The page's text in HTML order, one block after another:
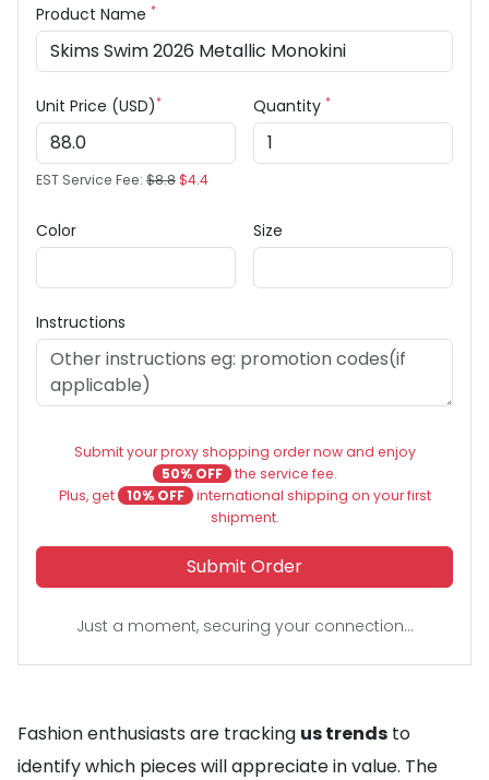
Product Name *
Unit Price (USD)*
EST Service Fee: $8.8$4.4
Quantity *
Color Size
Instructions
Submit your proxy shopping order now and enjoy
50% OFF the service fee.
Plus, get
10% OFF international shipping on your first
shipment.
Submit Order
Just a moment, securing your connection...
Fashion enthusiasts are tracking us trends to
identify which pieces will appreciate in value. The